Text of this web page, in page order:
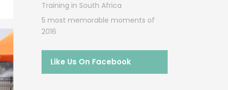
Training in South Africa
5 most memorable moments of
2016
Like Us On Facebook